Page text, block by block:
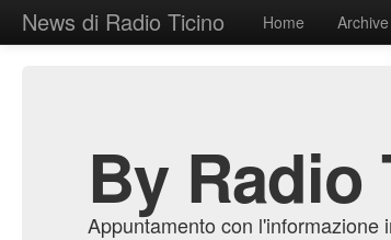
News di Radio Ticino Home Archive
By Radio
Appuntamento con l'informazione